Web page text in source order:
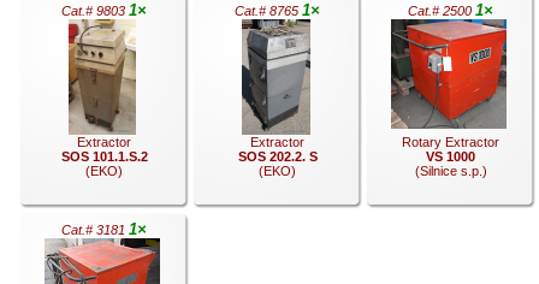
.
.
.
Cat.# 9803 1×
Extractor
SOS 101.1.S.2
(EKO)
.
Cat.# 8765 1×
Extractor
SOS 202.2. S
(EKO)
Cat.# 2500 1×
Rotary Extractor
VS 1000
(Silnice s.p.)
Cat.# 3181 1×